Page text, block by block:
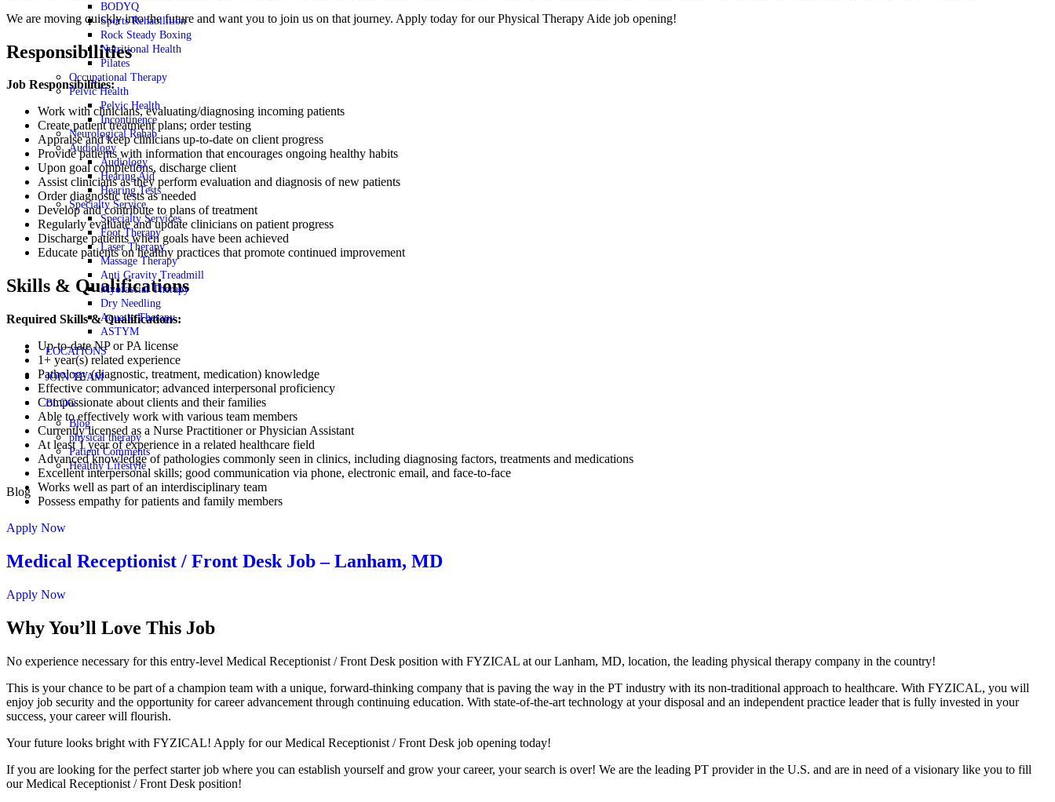
BODYQ
Sports Rehabilition
Rock Steady Boxing
Nutritional Health
Pilates
Occupational Therapy
Pelvic Health
Pelvic Health
Incontinence
Neurological Rehab
Audiology
Audiology
Hearing Aid
Hearing Tests
Specialty Service
Specialty Services
Foot Therapy
Laser Therapy
Massage Therapy
Anti Gravity Treadmill
Myofascial Therapy
Dry Needling
Aquatic Therapy
ASTYM
LOCATIONS
JOIN TEAM
BLOG
Blog
physical therapy
Patient Comments
Healthy Lifestyle
Blog
We are moving quickly into the future and want you to join us on that journey. Apply today for our Physical Therapy Aide job opening!
Responsibilities
Job Responsibilities:
Work with clinicians, evaluating/diagnosing incoming patients
Create patient treatment plans; order testing
Appraise and keep clinicians up-to-date on client progress
Provide patients with information that encourages ongoing healthy habits
Upon goal completions, discharge client
Assist clinicians as they perform evaluation and diagnosis of new patients
Order diagnostic tests as needed
Develop and contribute to plans of treatment
Regularly evaluate and update clinicians on patient progress
Discharge patients when goals have been achieved
Educate patients on healthy practices that promote continued improvement
Skills & Qualifications
Required Skills & Qualifications:
Up-to-date NP or PA license
1+ year(s) related experience
Pathology (diagnostic, treatment, medication) knowledge
Effective communicator; advanced interpersonal proficiency
Compassionate about clients and their families
Able to effectively work with various team members
Currently licensed as a Nurse Practitioner or Physician Assistant
At least 1 year of experience in a related healthcare field
Advanced knowledge of pathologies commonly seen in clinics, including diagnosing factors, treatments and medications
Excellent interpersonal skills; good communication via phone, electronic email, and face-to-face
Works well as part of an interdisciplinary team
Possess empathy for patients and family members
Apply Now
Medical Receptionist / Front Desk Job – Lanham, MD
Apply Now
Why You’ll Love This Job
No experience necessary for this entry-level Medical Receptionist / Front Desk position with FYZICAL at our Lanham, MD, location, the leading physical therapy company in the country!
This is your chance to be part of a champion team with a unique, forward-thinking company that is paving the way in the PT industry with its non-traditional approach to healthcare. With FYZICAL, you will
enjoy job security and the opportunity for career advancement through continuing education. With state-of-the-art technology at your disposal and an independent practice leader that is fully invested in your
success, your career will flourish.
Your future looks bright with FYZICAL! Apply for our Medical Receptionist / Front Desk job opening today!
If you are looking for the perfect starter job where you can establish yourself and grow your career, your search is over! We are the leading PT provider in the U.S. and are in need of a visionary like you to fill
our Medical Receptionist / Front Desk position!